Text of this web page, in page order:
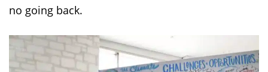
no going back.